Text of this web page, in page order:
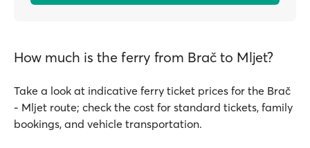
How much is the ferry from Brač to Mljet?
Take a look at indicative ferry ticket prices for the Brač
- Mljet route; check the cost for standard tickets, family
bookings, and vehicle transportation.